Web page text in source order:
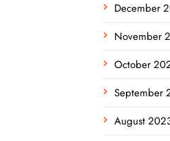
December
November
October
September
August